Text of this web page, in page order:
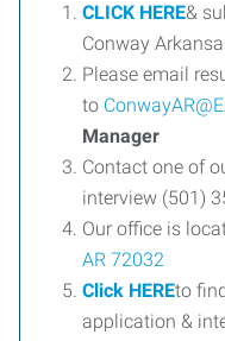
CLICK HERE&
Conway
Please email
to
Manager
Contact one of
interview (501)
Our office is
AR 72032
Click HEREto
application &